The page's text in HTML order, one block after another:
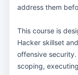
address them
This course is
Hacker skillset
offensive
scoping,